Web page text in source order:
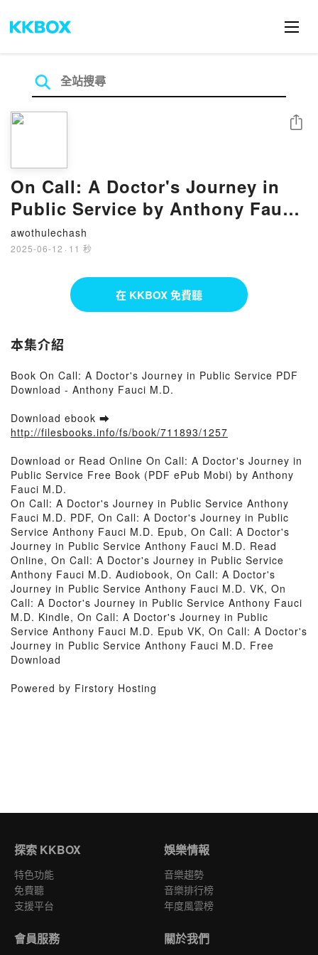
On Call: A Doctor's Journey in
Public Service by Anthony Fauci
M.D. on Audiobook New
awothulechash
2025-06-12 · 11 秒
分享
在 KKBOX 免費聽
本集介紹
Book On Call: A Doctor's Journey in Public Service PDF
Download - Anthony Fauci M.D.
Download ebook ➡
http://filesbooks.info/fs/book/711893/1257
Download or Read Online On Call: A Doctor's Journey in
Public Service Free Book (PDF ePub Mobi) by Anthony
Fauci M.D.
On Call: A Doctor's Journey in Public Service Anthony
Fauci M.D. PDF, On Call: A Doctor's Journey in Public
Service Anthony Fauci M.D. Epub, On Call: A Doctor's
Journey in Public Service Anthony Fauci M.D. Read
Online, On Call: A Doctor's Journey in Public Service
Anthony Fauci M.D. Audiobook, On Call: A Doctor's
Journey in Public Service Anthony Fauci M.D. VK, On
Call: A Doctor's Journey in Public Service Anthony Fauci
M.D. Kindle, On Call: A Doctor's Journey in Public
Service Anthony Fauci M.D. Epub VK, On Call: A Doctor's
Journey in Public Service Anthony Fauci M.D. Free
Download
Powered by Firstory Hosting
探索 KKBOX
特色功能
免費聽
支援平台
娛樂情報
音樂趨勢
音樂排行榜
年度風雲榜
會員服務 關於我們